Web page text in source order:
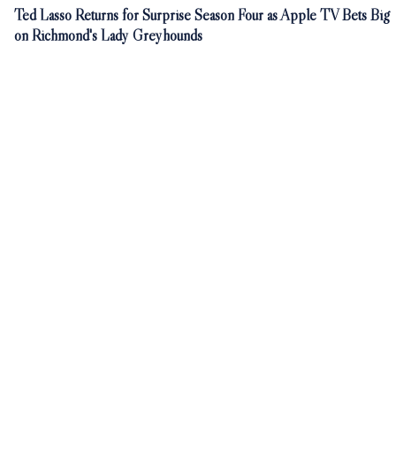
Ted Lasso Returns for Surprise Season Four as Apple TV Bets Big
on Richmond's Lady Greyhounds